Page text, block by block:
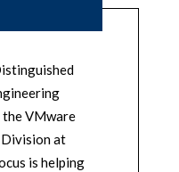
VMware
Division at
is helping